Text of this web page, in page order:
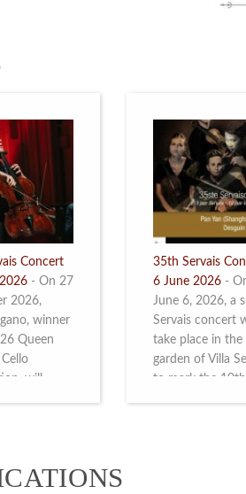
Concert
- On 27
2026,
winner
Queen
will
35th Servais
6 June 2026 -
June 6, 2026, a
Servais concert
take place in the
garden of Villa
to mark the 10th